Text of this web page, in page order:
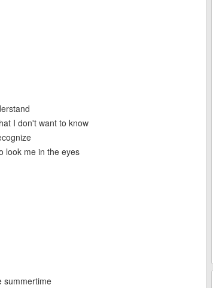
I don't want to know
look me in the eyes
summertime